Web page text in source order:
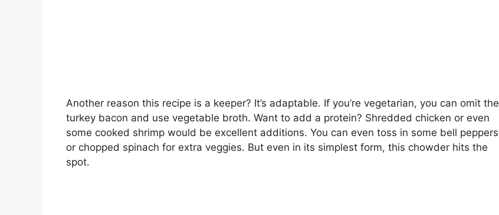
Another reason this recipe is a keeper? It’s adaptable. If you’re vegetarian, you can omit the
turkey bacon and use vegetable broth. Want to add a protein? Shredded chicken or even
some cooked shrimp would be excellent additions. You can even toss in some bell peppers
or chopped spinach for extra veggies. But even in its simplest form, this chowder hits the
spot.